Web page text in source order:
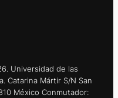
Universidad de las
Catarina Mártir S/N San
México Conmutador: